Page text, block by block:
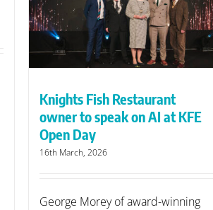
Knights Fish Restaurant
owner to speak on AI at KFE
Open Day
16th March, 2026
George Morey of award-winning